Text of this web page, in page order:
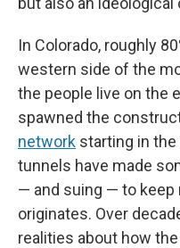
In Colorado, roughly
western side of the
the people live on the
spawned the
network starting in
tunnels have made
— and suing — to keep
originates. Over
realities about how